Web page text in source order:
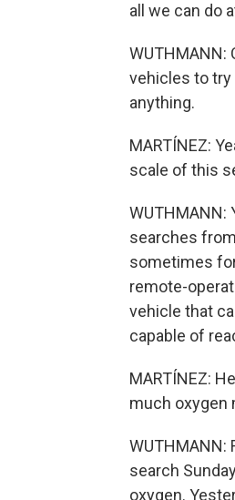
all we can do
vehicles to try
anything.
MARTÍNEZ:
scale of this
WUTHMANN:
searches
sometimes
remote-
vehicle that
capable of
MARTÍNEZ:
much oxygen
WUTHMANN:
search
oxygen.